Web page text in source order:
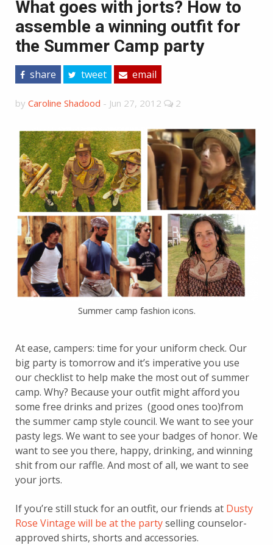
What goes with jorts? How to
assemble a winning outfit for
the Summer Camp party
share tweet email
by Caroline Shadood - Jun 27, 2012 2
Summer camp fashion icons.
At ease, campers: time for your uniform check. Our
big party is tomorrow and it’s imperative you use
our checklist to help make the most out of summer
camp. Why? Because your outfit might afford you
some free drinks and prizes (good ones too)from
the summer camp style council. We want to see your
pasty legs. We want to see your badges of honor. We
want to see you there, happy, drinking, and winning
shit from our raffle. And most of all, we want to see
your jorts.
If you’re still stuck for an outfit, our friends at Dusty
Rose Vintage will be at the partyselling counselor-
approved shirts, shorts and accessories.